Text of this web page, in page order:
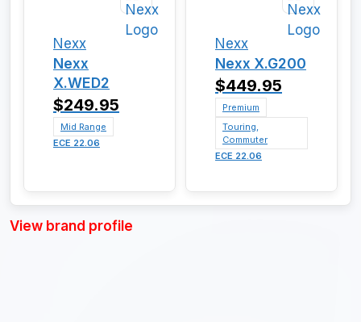
Nexx
Nexx
X.WED2
$249.95
Mid Range
ECE 22.06
Nexx
Nexx X.G200
$449.95
Premium
Touring,
Commuter
ECE 22.06
View brand profile